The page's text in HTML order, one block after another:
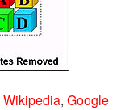
Wikipedia, Google